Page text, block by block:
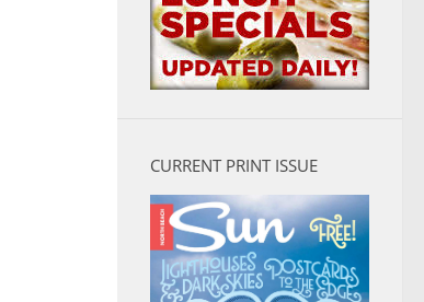
CURRENT PRINT ISSUE